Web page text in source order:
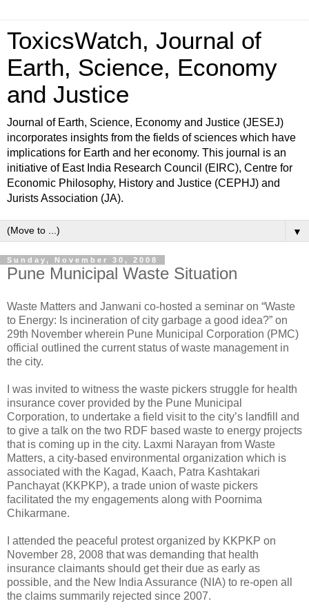
ToxicsWatch, Journal of
Earth, Science, Economy
and Justice
Journal of Earth, Science, Economy and Justice (JESEJ)
incorporates insights from the fields of sciences which have
implications for Earth and her economy. This journal is an
initiative of East India Research Council (EIRC), Centre for
Economic Philosophy, History and Justice (CEPHJ) and
Jurists Association (JA).
▼
Sunday, November 30, 2008
Pune Municipal Waste Situation
Waste Matters and Janwani co-hosted a seminar on “Waste
to Energy: Is incineration of city garbage a good idea?” on
29th November wherein Pune Municipal Corporation (PMC)
official outlined the current status of waste management in
the city.
I was invited to witness the waste pickers struggle for health
insurance cover provided by the Pune Municipal
Corporation, to undertake a field visit to the city’s landfill and
to give a talk on the two RDF based waste to energy projects
that is coming up in the city. Laxmi Narayan from Waste
Matters, a city-based environmental organization which is
associated with the Kagad, Kaach, Patra Kashtakari
Panchayat (KKPKP), a trade union of waste pickers
facilitated the my engagements along with Poornima
Chikarmane.
I attended the peaceful protest organized by KKPKP on
November 28, 2008 that was demanding that health
insurance claimants should get their due as early as
possible, and the New India Assurance (NIA) to re-open all
the claims summarily rejected since 2007.